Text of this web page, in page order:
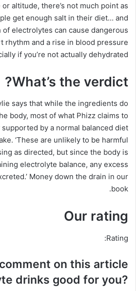
altitude, there’s not much point as
get enough salt in their diet… and
electrolytes can cause dangerous
rhythm and a rise in blood pressure
if you’re not actually dehydrated’.
What’s the verdict?
says that while the ingredients do
body, most of what Phizz claims to
by a normal balanced diet
‘These are unlikely to be harmful
as directed, but since the body is
electrolyte balance, any excess
Money down the drain in our
book.
Our rating
Rating:
on this article:
drinks good for you?